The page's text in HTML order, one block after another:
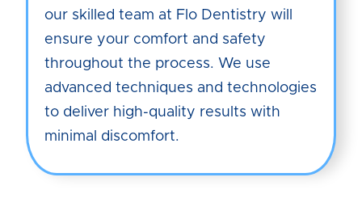
our skilled team at Flo Dentistry will
ensure your comfort and safety
throughout the process. We use
advanced techniques and technologies
to deliver high-quality results with
minimal discomfort.